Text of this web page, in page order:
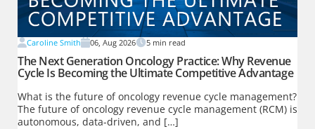
Caroline Smith 06, Aug 2026 5 min read
The Next Generation Oncology Practice: Why Revenue
Cycle Is Becoming the Ultimate Competitive Advantage
What is the future of oncology revenue cycle management?
The future of oncology revenue cycle management (RCM) is
autonomous, data-driven, and […]